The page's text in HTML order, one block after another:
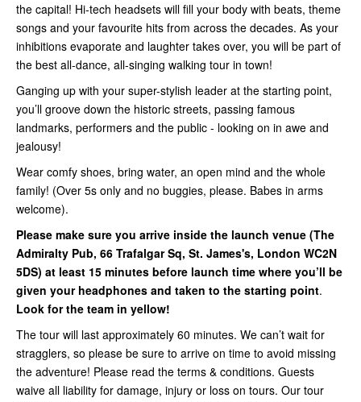
the capital! Hi-tech headsets will fill your body with beats, theme
songs and your favourite hits from across the decades. As your
inhibitions evaporate and laughter takes over, you will be part of
the best all-dance, all-singing walking tour in town!
Ganging up with your super-stylish leader at the starting point,
you’ll groove down the historic streets, passing famous
landmarks, performers and the public - looking on in awe and
jealousy!
Wear comfy shoes, bring water, an open mind and the whole
family! (Over 5s only and no buggies, please. Babes in arms
welcome).
Please make sure you arrive inside the launch venue (The
Admiralty Pub, 66 Trafalgar Sq, St. James's, London WC2N
5DS) at least 15 minutes before launch time where you’ll be
given your headphones and taken to the starting point.
Look for the team in yellow!
The tour will last approximately 60 minutes. We can’t wait for
stragglers, so please be sure to arrive on time to avoid missing
the adventure! Please read the terms & conditions. Guests
waive all liability for damage, injury or loss on tours. Our tour